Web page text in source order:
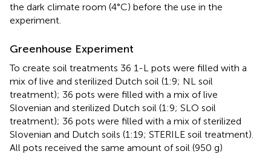
the dark climate room (4°C) before the use in the
experiment.
Greenhouse Experiment
To create soil treatments 36 1-L pots were filled with a
mix of live and sterilized Dutch soil (1:9; NL soil
treatment); 36 pots were filled with a mix of live
Slovenian and sterilized Dutch soil (1:9; SLO soil
treatment); 36 pots were filled with a mix of sterilized
Slovenian and Dutch soils (1:19; STERILE soil treatment).
All pots received the same amount of soil (950 g)